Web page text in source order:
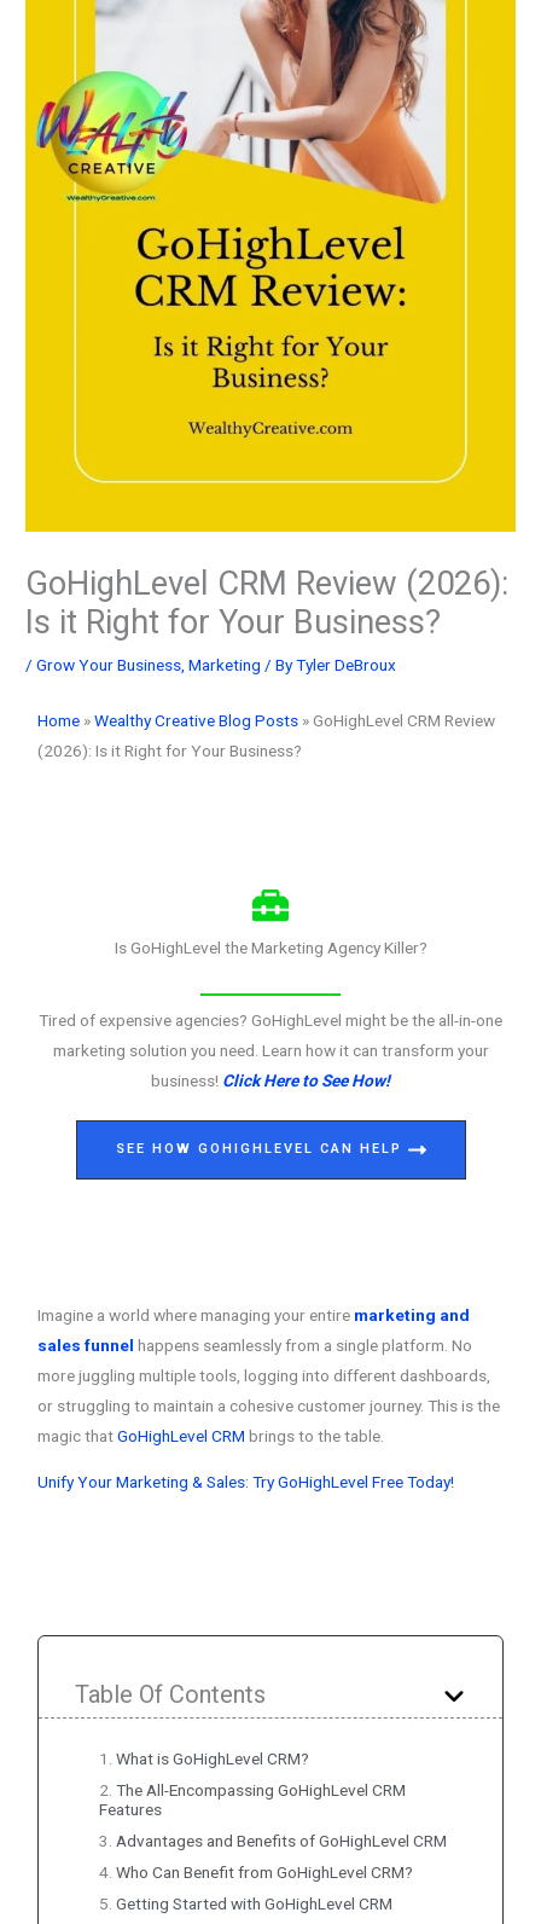
GoHighLevel CRM Review (2026):
Is it Right for Your Business?
/Grow Your Business ,Marketing / ByTyler DeBroux
Home »Wealthy Creative Blog Posts »GoHighLevel CRM Review
(2026): Is it Right for Your Business?
Is GoHighLevel the Marketing Agency Killer?
Tired of expensive agencies? GoHighLevel might be the all-in-one
marketing solution you need. Learn how it can transform your
business! Click Here to See How!
SEE HOW GOHIGHLEVEL CAN HELP
Imagine a world where managing your entire marketing and
sales funnel happens seamlessly from a single platform. No
more juggling multiple tools, logging into different dashboards,
or struggling to maintain a cohesive customer journey. This is the
magic thatGoHighLevel CRM brings to the table.
Unify Your Marketing & Sales: Try GoHighLevel Free Today!
Table Of Contents
What is GoHighLevel CRM?
The All-Encompassing GoHighLevel CRM
Features
Advantages and Benefits of GoHighLevel CRM
Who Can Benefit from GoHighLevel CRM?
Getting Started with GoHighLevel CRM